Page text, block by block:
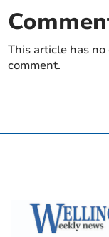
This article has
comment.